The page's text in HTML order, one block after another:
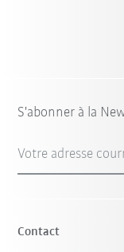
S'abonner à la
Votre adresse
Contact